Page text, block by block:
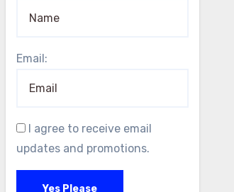
Email:
I agree to receive email
updates and promotions.
Yes Please